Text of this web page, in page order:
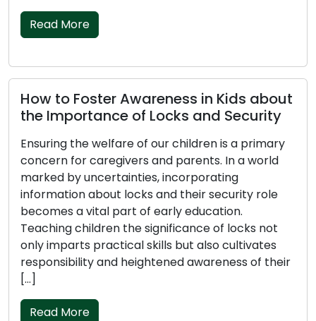
Read More
How to Foster Awareness in Kids about
the Importance of Locks and Security
Ensuring the welfare of our children is a primary
concern for caregivers and parents. In a world
marked by uncertainties, incorporating
information about locks and their security role
becomes a vital part of early education.
Teaching children the significance of locks not
only imparts practical skills but also cultivates
responsibility and heightened awareness of their
[…]
Read More